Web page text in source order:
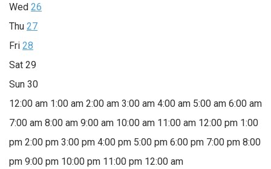
Wed 26
Thu 27
Fri 28
Sat 29
Sun 30
12:00 am 1:00 am 2:00 am 3:00 am 4:00 am 5:00 am 6:00 am
7:00 am 8:00 am 9:00 am 10:00 am 11:00 am 12:00 pm 1:00
pm 2:00 pm 3:00 pm 4:00 pm 5:00 pm 6:00 pm 7:00 pm 8:00
pm 9:00 pm 10:00 pm 11:00 pm 12:00 am